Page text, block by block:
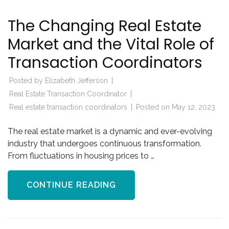
The Changing Real Estate
Market and the Vital Role of
Transaction Coordinators
Posted by Elizabeth Jefferson
Real Estate Transaction Coordinator
Real estate transaction coordinators
Posted on May 12, 2023
The real estate market is a dynamic and ever-evolving
industry that undergoes continuous transformation.
From fluctuations in housing prices to …
CONTINUE READING